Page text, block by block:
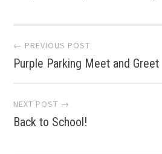
Post
navigation
← PREVIOUS POST
Purple Parking Meet and Greet
NEXT POST →
Back to School!